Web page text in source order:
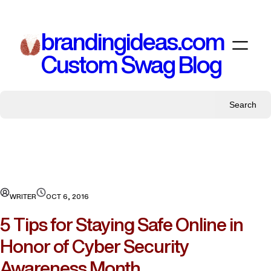
content
brandingideas.com
Custom Swag Blog
Search
WRITER OCT 6, 2016
5 Tips for Staying Safe Online in
Honor of Cyber Security